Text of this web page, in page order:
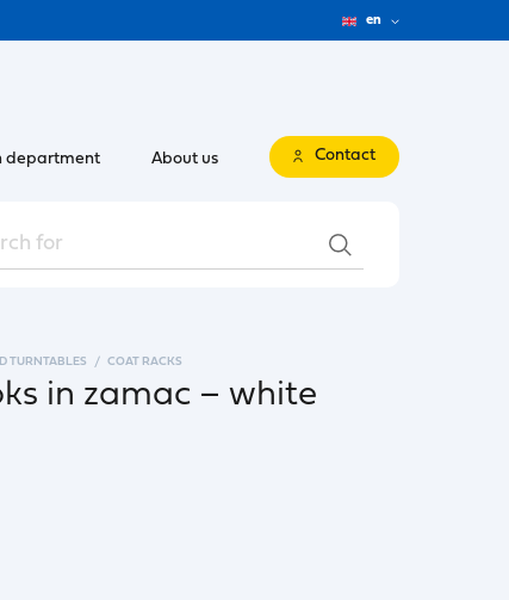
en
department About us Contact
TURNTABLES COAT RACKS
in zamac – white